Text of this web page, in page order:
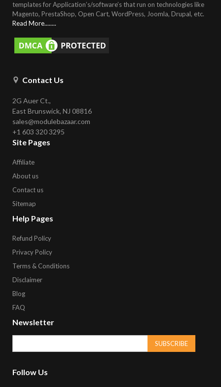
templates for Application’s/software’s that run on technologies like
Magento, PrestaShop, Open Cart, WordPress, Joomla, Drupal, etc.
Read More........
Contact Us
2G Auer Ct.,
East Brunswick, NJ 08816
sales@modulebazaar.com
+1 603 320 3295
Site Pages
Affiliate
About us
Contact us
Sitemap
Help Pages
Refund Policy
Privacy Policy
Terms & Conditions
Disclaimer
Blog
FAQ
Newsletter
SUBSCRIBE
Follow Us